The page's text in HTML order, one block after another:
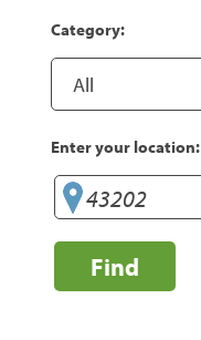
Category:
Enter your location:
Find